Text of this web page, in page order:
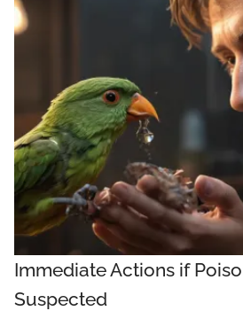
Immediate Actions if
Suspected